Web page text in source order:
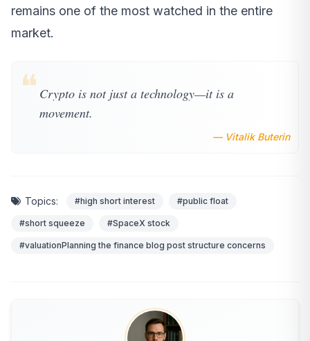
remains one of the most watched in the entire
market.
❝ Crypto is not just a technology—it is a
movement.
— Vitalik Buterin
Topics: #high short interest #public float
#short squeeze #SpaceX stock
#valuationPlanning the finance blog post structure concerns